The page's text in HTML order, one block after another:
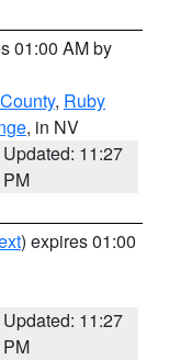
01:00 AM by
, Ruby
, in NV
Updated: 11:27
PM
) expires 01:00
Updated: 11:27
PM